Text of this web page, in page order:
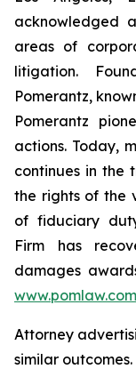
acknowledged
areas of
litigation.
Pomerantz,
Pomerantz
actions. Today,
continues in the
the rights of the
of fiduciary
Firm has
damages
www.pomlaw.com
Attorney
similar outcomes.